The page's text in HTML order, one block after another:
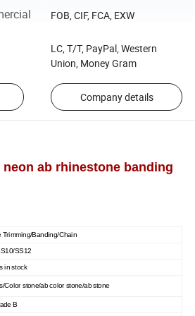
FOB, CIF, FCA, EXW
LC, T/T, PayPal, Western
Union, Money Gram
Company details
ab rhinestone banding
Trimming/Banding/Chain
SS12
in stock
Color stone/ab color stone/ab stone
B